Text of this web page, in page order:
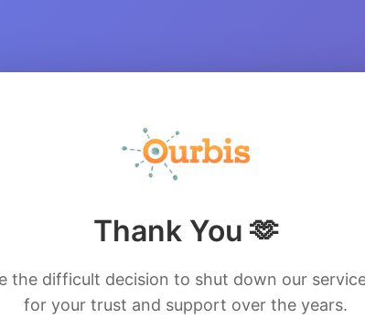
Thank You 🫶
the difficult decision to shut down our
for your trust and support over the years.